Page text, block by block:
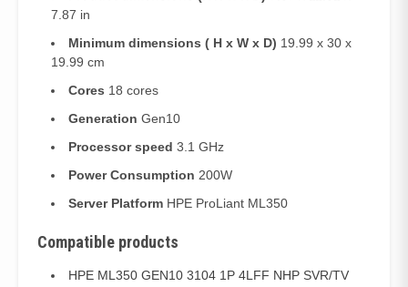
7.87 in
Minimum dimensions ( H x W x D) 19.99 x 30 x
19.99 cm
Cores 18 cores
Generation Gen10
Processor speed 3.1 GHz
Power Consumption 200W
Server Platform HPE ProLiant ML350
Compatible products
HPE ML350 GEN10 3104 1P 4LFF NHP SVR/TV